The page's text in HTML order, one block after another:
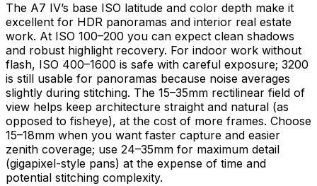
The A7 IV’s base ISO latitude and color depth make it
excellent for HDR panoramas and interior real estate
work. At ISO 100–200 you can expect clean shadows
and robust highlight recovery. For indoor work without
flash, ISO 400–1600 is safe with careful exposure; 3200
is still usable for panoramas because noise averages
slightly during stitching. The 15–35mm rectilinear field of
view helps keep architecture straight and natural (as
opposed to fisheye), at the cost of more frames. Choose
15–18mm when you want faster capture and easier
zenith coverage; use 24–35mm for maximum detail
(gigapixel-style pans) at the expense of time and
potential stitching complexity.